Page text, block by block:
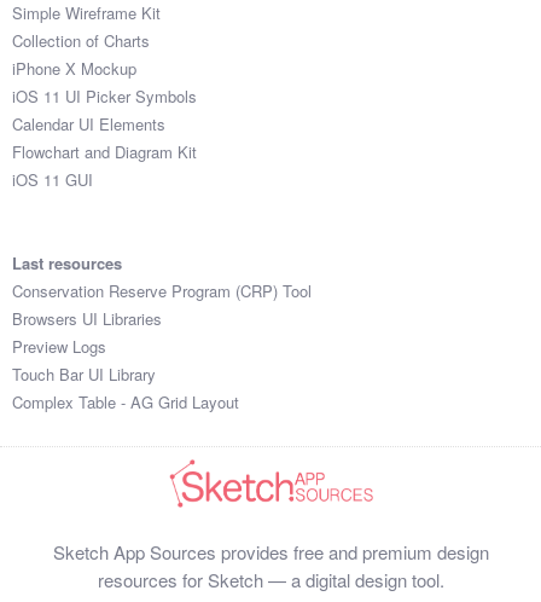
Simple Wireframe Kit
Collection of Charts
iPhone X Mockup
iOS 11 UI Picker Symbols
Calendar UI Elements
Flowchart and Diagram Kit
iOS 11 GUI
Last resources
Conservation Reserve Program (CRP) Tool
Browsers UI Libraries
Preview Logs
Touch Bar UI Library
Complex Table - AG Grid Layout
Sketch App Sources provides free and premium design
resources for Sketch — a digital design tool.